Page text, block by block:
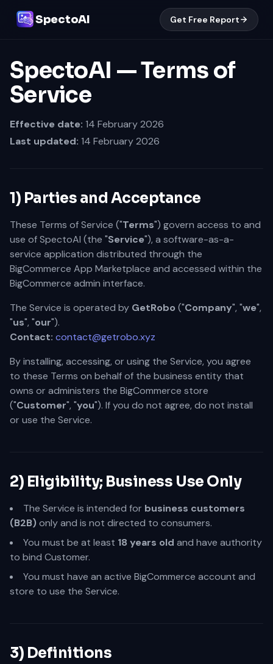
SpectoAI Get Free Report
SpectoAI — Terms of
Service
Effective date: 14 February 2026
Last updated: 14 February 2026
1) Parties and Acceptance
These Terms of Service ("Terms") govern access to and
use of SpectoAI (the "Service"), a software-as-a-
service application distributed through the
BigCommerce App Marketplace and accessed within the
BigCommerce admin interface.
The Service is operated by GetRobo ("Company", "we",
"us", "our").
Contact: contact@getrobo.xyz
By installing, accessing, or using the Service, you agree
to these Terms on behalf of the business entity that
owns or administers the BigCommerce store
("Customer", "you"). If you do not agree, do not install
or use the Service.
2) Eligibility; Business Use Only
The Service is intended for business customers
(B2B)only and is not directed to consumers.
You must be at least 18 years old and have authority
to bind Customer.
You must have an active BigCommerce account and
store to use the Service.
3) Definitions